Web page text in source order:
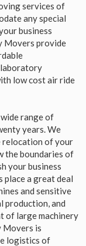
services of
any special
business
Movers provide
low cost air ride
range of
years. We
relocation of your
the boundaries of
your business
place a great deal
and sensitive
production, and
of large machinery
Movers is
logistics of